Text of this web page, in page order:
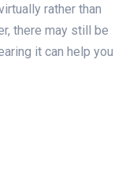
rather than
there may still be
it can help you